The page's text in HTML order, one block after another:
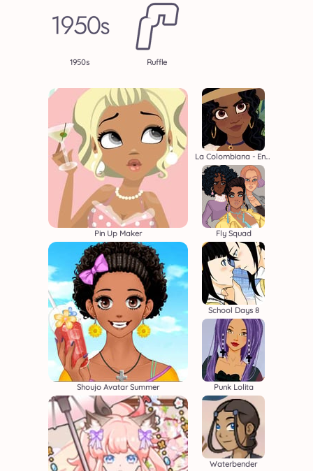
1950s Ruffle
Pin Up Maker
La Colombiana - Encanto OC Maker
Fly Squad
Shoujo Avatar Summer
School Days 8
Punk Lolita
Waterbender